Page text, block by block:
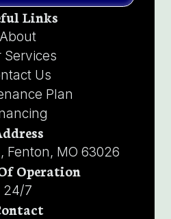
Links
About
Services
Us
Plan
Fenton, MO 63026
Operation
24/7